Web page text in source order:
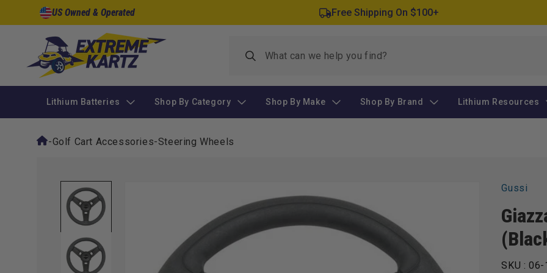
Skip to
content
US Owned & Operated Free Shipping On $100+
Lithium Batteries Shop By Category Shop By Make Shop By Brand Lithium Resources
-Golf Cart Accessories-Steering Wheels
Gussi
SKU : 06-